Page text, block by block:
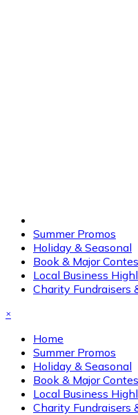
Summer Promos
Holiday & Seasonal
Book & Major
Local Business
Charity Fundraisers
×
Home
Summer Promos
Holiday & Seasonal
Book & Major
Local Business
Charity Fundraisers